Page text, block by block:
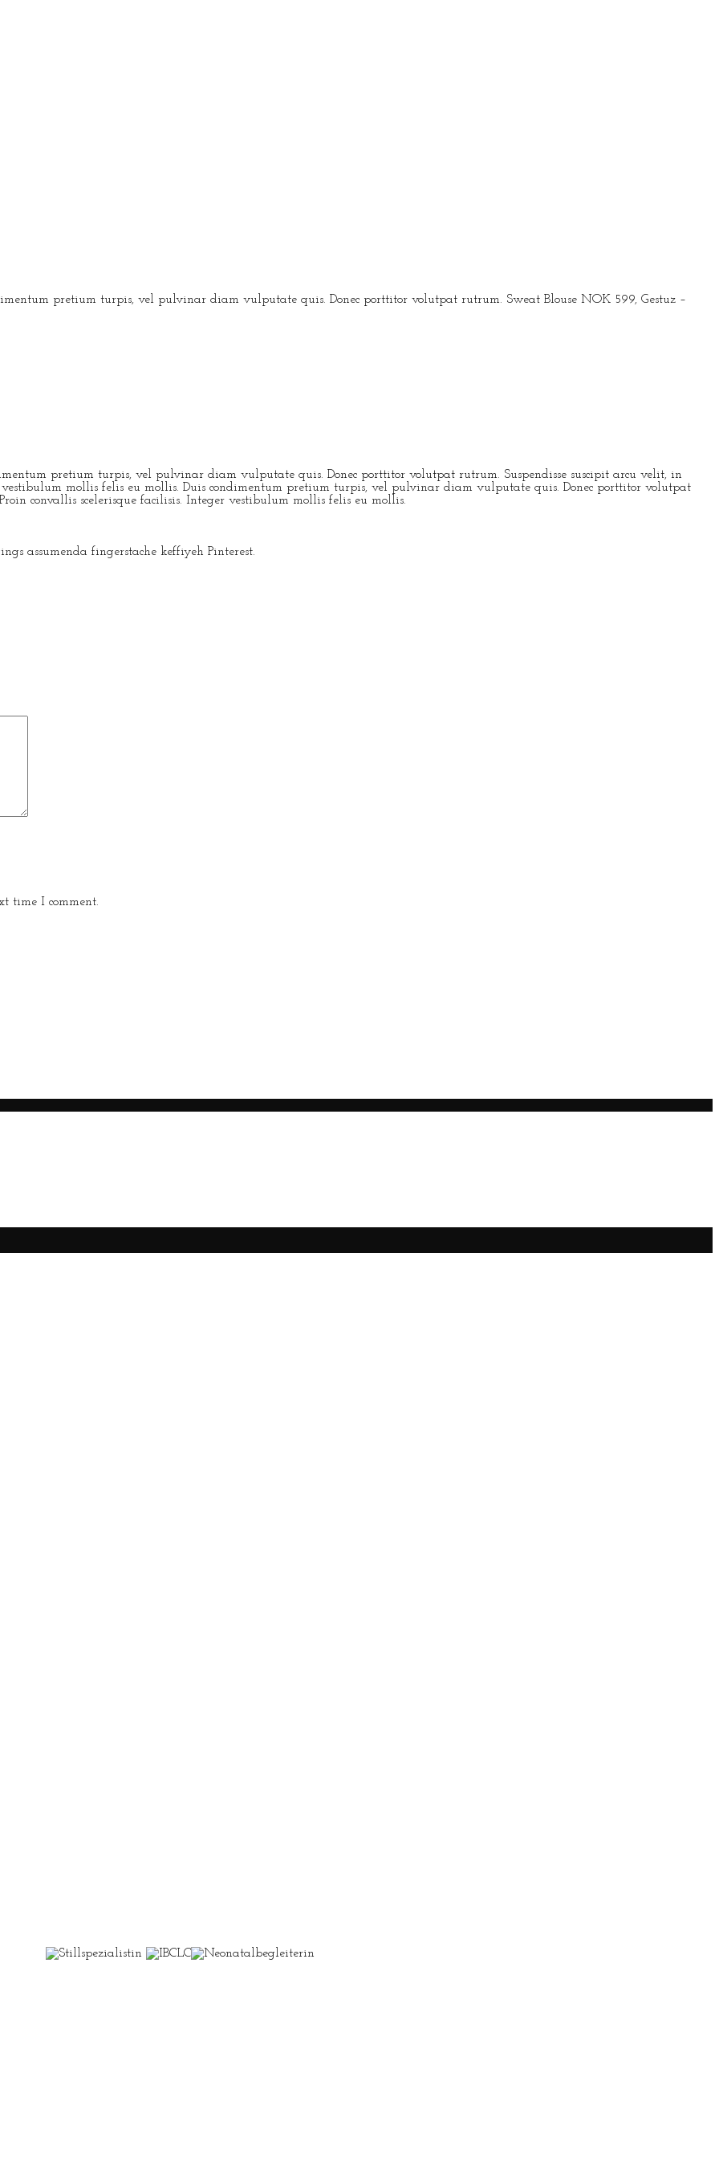
pretium turpis, vel pulvinar diam vulputate quis. Donec porttitor volutpat rutrum. Sweat Blouse NOK 599, Gestuz –
pretium turpis, vel pulvinar diam vulputate quis. Donec porttitor volutpat rutrum. Suspendisse suscipit arcu velit, in
vestibulum mollis felis eu mollis. Duis condimentum pretium turpis, vel pulvinar diam vulputate quis. Donec porttitor volutpat
convallis scelerisque facilisis. Integer vestibulum mollis felis eu mollis.
assumenda fingerstache keffiyeh Pinterest.
time I comment.